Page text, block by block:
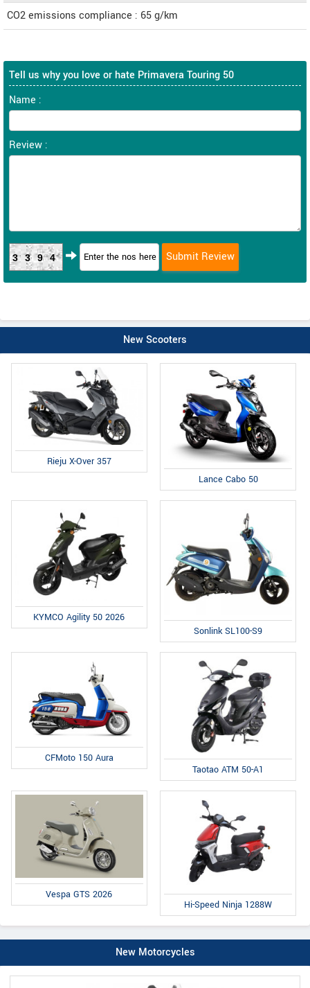
CO2 emissions compliance : 65 g/km
Tell us why you love or hate Primavera Touring 50
Name :
Review :
3394
New Scooters
Rieju X-Over 357
Lance Cabo 50
KYMCO Agility 50 2026
Sonlink SL100-S9
CFMoto 150 Aura
Taotao ATM 50-A1
Vespa GTS 2026
Hi-Speed Ninja 1288W
New Motorcycles